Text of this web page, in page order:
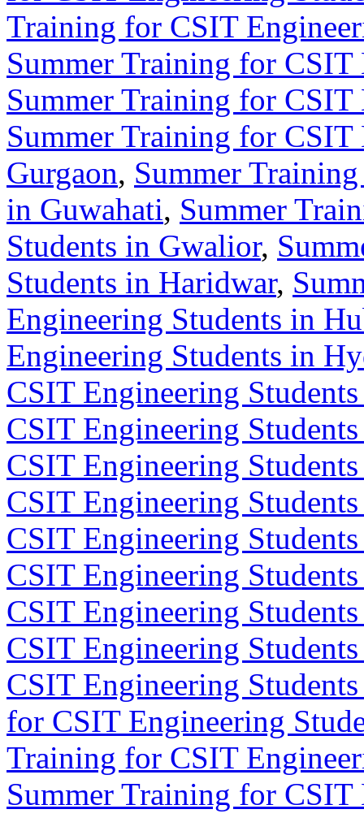
Training for CSIT
Summer Training for CSIT
Summer Training for
Summer Training for
Gurgaon, Summer
in Guwahati, Summer
Students in Gwalior,
Students in Haridwar,
Engineering Students in
Engineering Students in
CSIT Engineering
CSIT Engineering
CSIT Engineering
CSIT Engineering
CSIT Engineering
CSIT Engineering
CSIT Engineering
CSIT Engineering
CSIT Engineering
for CSIT Engineering
Training for CSIT
Summer Training for